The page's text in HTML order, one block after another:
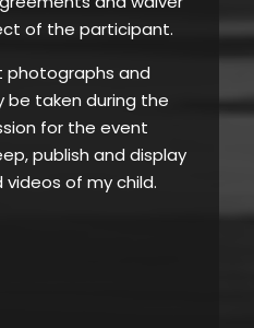
of the participant.
photographs and
be taken during the
for the event
publish and display
of my child.